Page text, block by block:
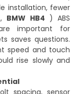
installation, fewer
BMW HB4 ) ABS
important for
saves questions.
speed and touch
rise slowly and